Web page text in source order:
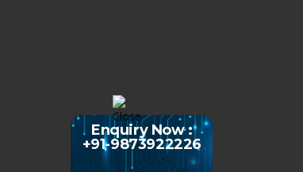
Enquiry Now :
+91-9873922226